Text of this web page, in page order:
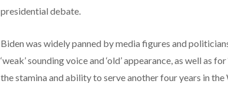
presidential debate.
Biden was widely panned by media figures and
‘weak’ sounding voice and ‘old’ appearance, as well as
the stamina and ability to serve another four years in the